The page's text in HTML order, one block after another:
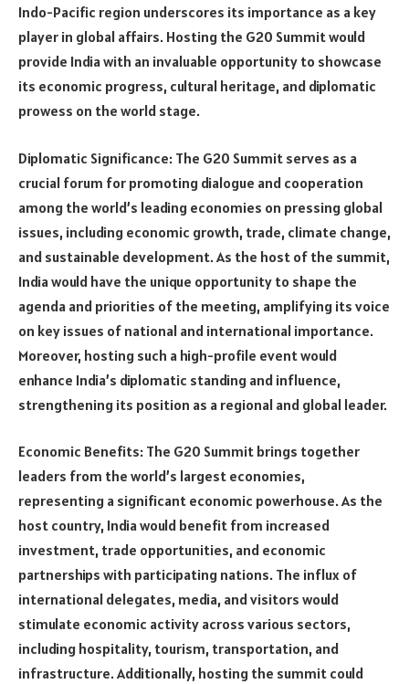
Indo-Pacific region underscores its importance as a key
player in global affairs. Hosting the G20 Summit would
provide India with an invaluable opportunity to showcase
its economic progress, cultural heritage, and diplomatic
prowess on the world stage.
Diplomatic Significance: The G20 Summit serves as a
crucial forum for promoting dialogue and cooperation
among the world’s leading economies on pressing global
issues, including economic growth, trade, climate change,
and sustainable development. As the host of the summit,
India would have the unique opportunity to shape the
agenda and priorities of the meeting, amplifying its voice
on key issues of national and international importance.
Moreover, hosting such a high-profile event would
enhance India’s diplomatic standing and influence,
strengthening its position as a regional and global leader.
Economic Benefits: The G20 Summit brings together
leaders from the world’s largest economies,
representing a significant economic powerhouse. As the
host country, India would benefit from increased
investment, trade opportunities, and economic
partnerships with participating nations. The influx of
international delegates, media, and visitors would
stimulate economic activity across various sectors,
including hospitality, tourism, transportation, and
infrastructure. Additionally, hosting the summit could